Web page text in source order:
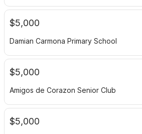
$5,000
Damian Carmona Primary School
$5,000
Amigos de Corazon Senior Club
$5,000